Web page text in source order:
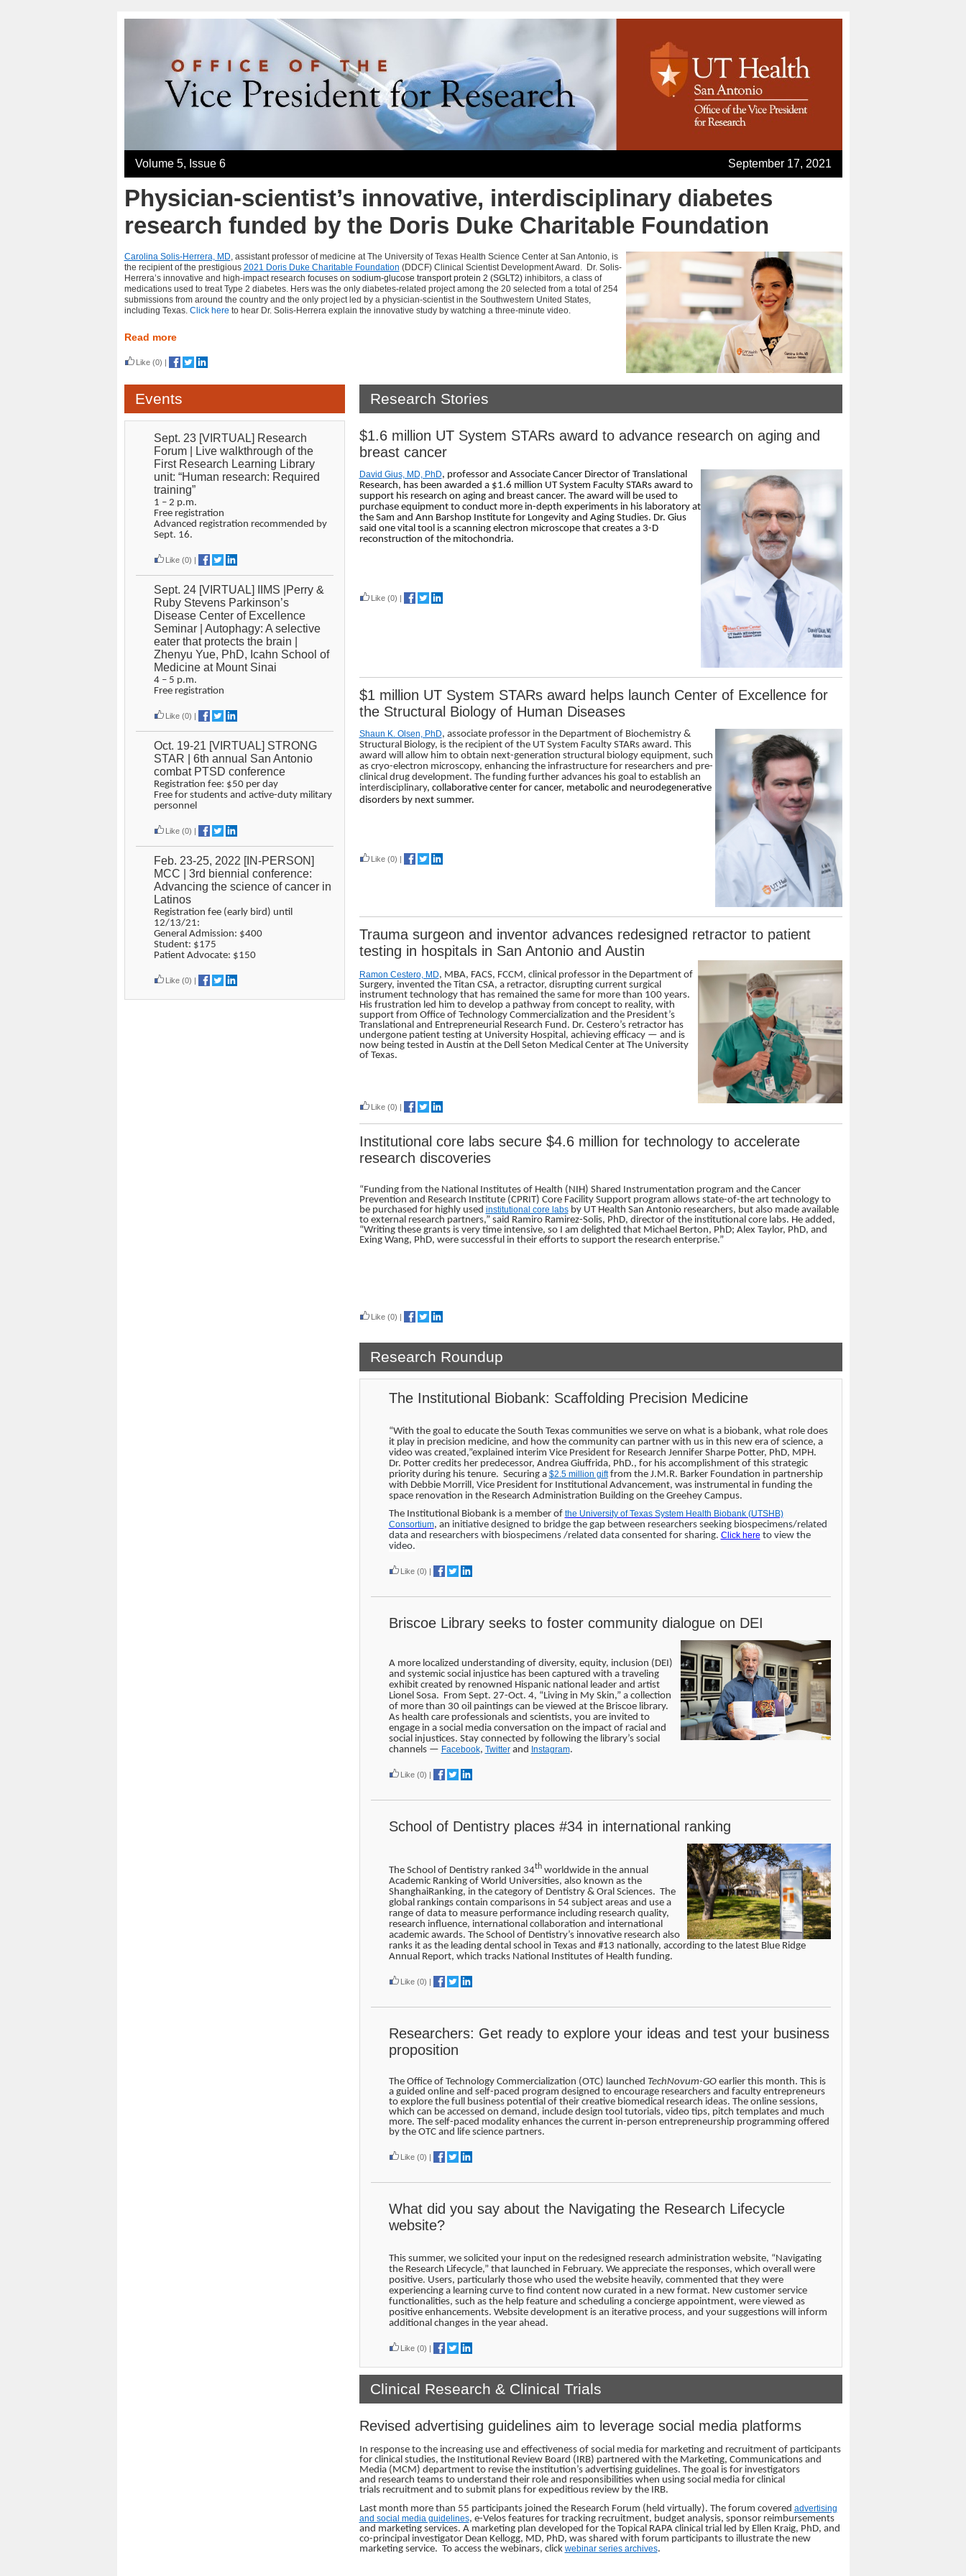
Volume 5, Issue 6 September 17, 2021
Physician-scientist’s innovative, interdisciplinary diabetes
research funded by the Doris Duke Charitable Foundation
Carolina Solis-Herrera, MD, assistant professor of medicine at The University of Texas Health Science Center at San Antonio, is
the recipient of the prestigious 2021 Doris Duke Charitable Foundation (DDCF) Clinical Scientist Development Award. Dr. Solis-
Herrera’sinnovative and high-impact research focuses on sodium-glucose transport protein 2 (SGLT2)inhibitors, a class of
medications used to treat Type 2 diabetes. Hers was the only diabetes-related project among the 20 selected from a total of 254
submissions from around the country and the only project led by a physician-scientist in the Southwestern United States,
including Texas. Click here to hear Dr. Solis-Herrera explain the innovative study by watching a three-minute video.
Read more
Like (0) |
Events
Sept. 23 [VIRTUAL] Research
Forum | Live walkthrough of the
First Research Learning Library
unit: “Human research: Required
training”
1 – 2 p.m.
Free registration
Advanced registration recommended by
Sept. 16.
Like (0) |
Sept. 24 [VIRTUAL] IIMS |Perry &
Ruby Stevens Parkinson’s
Disease Center of Excellence
Seminar | Autophagy: A selective
eater that protects the brain |
Zhenyu Yue, PhD, Icahn School of
Medicine at Mount Sinai
4 – 5 p.m.
Free registration
Like (0) |
Oct. 19-21 [VIRTUAL] STRONG
STAR | 6th annual San Antonio
combat PTSD conference
Registration fee: $50 per day
Free for students and active-duty military
personnel
Like (0) |
Feb. 23-25, 2022 [IN-PERSON]
MCC | 3rd biennial conference:
Advancing the science of cancer in
Latinos
Registration fee (early bird) until
12/13/21:
General Admission: $400
Student: $175
Patient Advocate: $150
Like (0) |
Research Stories
$1.6 million UT System STARs award to advance research on aging and
breast cancer
David Gius, MD, PhD, professor and Associate Cancer Director of Translational
Research, has been awarded a $1.6 million UT System Faculty STARs award to
support his research on aging and breast cancer. The award will be used to
purchase equipment to conduct more in-depth experiments in his laboratory at
the Sam and Ann Barshop Institute for Longevity and Aging Studies. Dr. Gius
said one vital tool is a scanning electron microscope that creates a 3-D
reconstruction of the mitochondria.
Like (0)
$1 million UT System STARs award helps launch Center of Excellence for
the Structural Biology of Human Diseases
Shaun K. Olsen, PhD, associate professor in the Department of Biochemistry &
Structural Biology, is the recipient of the UT System Faculty STARs award. This
award will allow him to obtain next-generation structural biology equipment, such
as cryo-electron microscopy, enhancing the infrastructure for researchers and pre-
clinical drug development. The funding further advances his goal to establish an
interdisciplinary, collaborative center for cancer, metabolic and neurodegenerative
disorders by next summer.
Like (0)
Trauma surgeon and inventor advances redesigned retractor to patient
testing in hospitals in San Antonio and Austin
Ramon Cestero, MD, MBA, FACS, FCCM, clinical professor in the Department of
Surgery, invented the Titan CSA, a retractor, disrupting current surgical
instrument technology that has remained the same for more than 100 years.
His frustration led him to develop a pathway from concept to reality, with
support from Office of Technology Commercialization and the President’s
Translational and Entrepreneurial Research Fund. Dr. Cestero’s retractor has
undergone patient testing at University Hospital, achieving efficacy — and is
now being tested in Austin at the Dell Seton Medical Center at The University
of Texas.
Like (0) |
Institutional core labs secure $4.6 million for technology to accelerate
research discoveries
“Funding from the National Institutes of Health (NIH) Shared Instrumentation program and the Cancer
Prevention and Research Institute (CPRIT) Core Facility Support program allows state-of-the art technology to
be purchased for highly used institutional core labsby UT Health San Antonio researchers, but also made available
to external research partners,” said Ramiro Ramirez-Solis, PhD, director of the institutional core labs. He added,
“Writing these grants is very time intensive, so I am delighted that Michael Berton, PhD; Alex Taylor, PhD, and
Exing Wang, PhD, were successful in their efforts to support the research enterprise.”
Like (0) |
Research Roundup
The Institutional Biobank: Scaffolding Precision Medicine
“With the goal to educate the South Texas communities we serve on what is a biobank, what role does
it play in precision medicine, and how the community can partner with us in this new era of science, a
video was created,”explained interim Vice President for Research Jennifer Sharpe Potter, PhD, MPH.
Dr. Potter credits her predecessor, Andrea Giuffrida, PhD., for his accomplishment of this strategic
priority during his tenure. Securing a $2.5 million giftfrom the J.M.R. Barker Foundation in partnership
with Debbie Morrill, Vice President for Institutional Advancement, was instrumental in funding the
space renovation in the Research Administration Building on the Greehey Campus.
The Institutional Biobank is a member of the University of Texas System Health Biobank (UTSHB)
Consortium, an initiative designed to bridge the gap between researchers seeking biospecimens/related
data and researchers with biospecimens /related data consented for sharing. Click here to view the
video.
Like (0)
Briscoe Library seeks to foster community dialogue on DEI
A more localized understanding of diversity, equity, inclusion (DEI)
and systemic social injustice has been captured with a traveling
exhibit created by renowned Hispanic national leader and artist
Lionel Sosa. From Sept. 27-Oct. 4, “Living in My Skin,” a collection
of more than 30 oil paintings can be viewed at the Briscoe library.
As health care professionals and scientists, you are invited to
engage in a social media conversation on the impact of racial and
social injustices. Stay connected by following the library’s social
channels — Facebook, Twitterand Instagram.
Like (0)
School of Dentistry places #34 in international ranking
The School of Dentistry ranked 34thworldwide in the annual
Academic Ranking of World Universities, also known as the
ShanghaiRanking, in the category of Dentistry & Oral Sciences. The
global rankings contain comparisons in 54 subject areas and use a
range of data to measure performance including research quality,
research influence, international collaboration and international
academic awards. The School of Dentistry’s innovative research also
ranks it as the leading dental school in Texas and #13 nationally, according to the latest Blue Ridge
Annual Report, which tracks National Institutes of Health funding.
Like (0)
Researchers: Get ready to explore your ideas and test your business
proposition
The Office of Technology Commercialization (OTC) launched TechNovum-GO earlier this month. This is
a guided online and self-paced program designed to encourage researchers and faculty entrepreneurs
to explore the full business potential of their creative biomedical research ideas. The online sessions,
which can be accessed on demand, include design tool tutorials, video tips, pitch templates and much
more. The self-paced modality enhances the current in-person entrepreneurship programming offered
by the OTC and life science partners.
Like (0) |
What did you say about the Navigating the Research Lifecycle
website?
This summer, we solicited your input on the redesigned research administration website, “Navigating
the Research Lifecycle,” that launched in February. We appreciate the responses, which overall were
positive. Users, particularly those who used the website heavily, commented that they were
experiencing a learning curve to find content now curated in a new format. New customer service
functionalities, such as the help feature and scheduling a concierge appointment, were viewed as
positive enhancements. Website development is an iterative process, and your suggestions will inform
additional changes in the year ahead.
Like (0) |
Clinical Research & Clinical Trials
Revised advertising guidelines aim to leverage social media platforms
In response to the increasing use and effectiveness of social media for marketing and recruitment of participants
for clinical studies, the Institutional Review Board (IRB) partnered with the Marketing, Communications and
Media (MCM) department to revise the institution’s advertising guidelines. The goal is for investigators
and research teams to understand their role and responsibilities when using social media for clinical
trials recruitment and to submit plans for expeditious review by the IRB.
Last month more than 55 participants joined the Research Forum (held virtually). The forum covered advertising
and social media guidelines, e-Velos features for tracking recruitment, budget analysis, sponsor reimbursements
and marketing services. A marketing plan developed for the Topical RAPA clinical trial led by Ellen Kraig, PhD, and
co-principal investigator Dean Kellogg, MD, PhD, was shared with forum participants to illustrate the new
marketing service. To access the webinars, click webinar series archives.